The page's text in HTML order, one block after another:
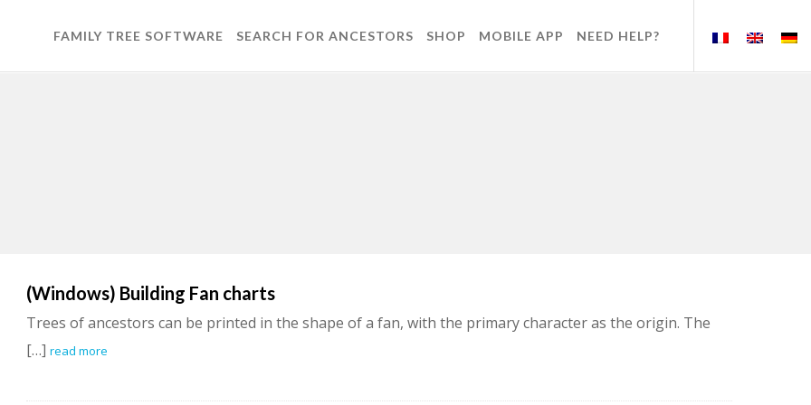
FAMILY TREE SOFTWARE SEARCH FOR ANCESTORS SHOP MOBILE APP NEED HELP?
(Windows) Building Fan charts
Trees of ancestors can be printed in the shape of a fan, with the primary character as the origin. The
[…] read more